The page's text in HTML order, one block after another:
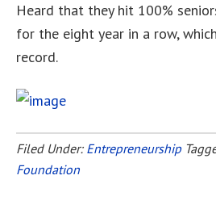
Heard that they hit 100%
for the eight year in a row,
record.
Filed Under: Entrepreneurship
Foundation